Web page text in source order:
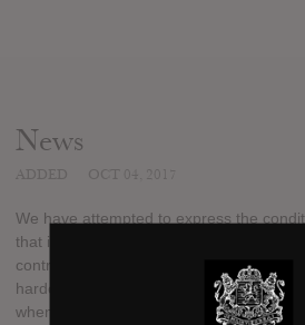
News
We have attempted to express the
that is an outcome of being brainwashed
controlled social media, through a
hardcore album. Kind of like the scene in
when Alex has the lid locks over his